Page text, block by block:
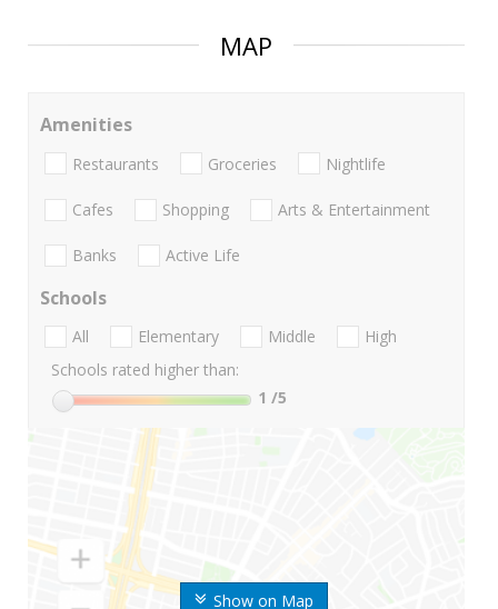
MAP
Show on Map
Amenities
Restaurants Groceries Nightlife
Cafes Shopping Arts & Entertainment
Banks Active Life
Schools
All Elementary Middle
High
Schools rated higher than:
1 /5